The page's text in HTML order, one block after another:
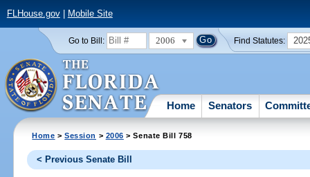
FLHouse.gov| Mobile Site
Go to Bill: 2006 Find Statutes:
Home Senators
Home >Session > 2006 > Senate Bill 758
< Previous Senate Bill